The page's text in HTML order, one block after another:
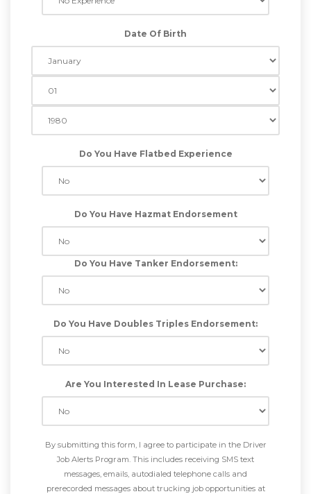
Date Of Birth
Do You Have Flatbed Experience
Do You Have Hazmat Endorsement
Do You Have Tanker Endorsement:
Do You Have Doubles Triples Endorsement:
Are You Interested In Lease Purchase:
By submitting this form, I agree to participate in the Driver
Job Alerts Program. This includes receiving SMS text
messages, emails, autodialed telephone calls and
prerecorded messages about trucking job opportunities at